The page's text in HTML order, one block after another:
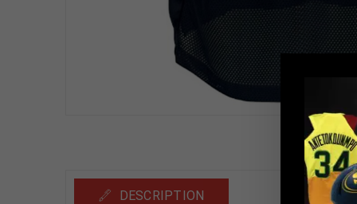
DESCRIPTION